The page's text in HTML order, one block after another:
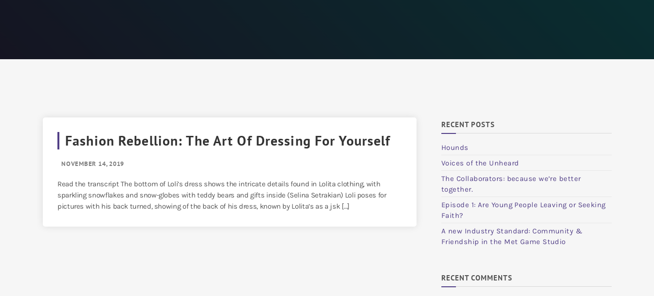
Fashion Rebellion: The Art Of Dressing For Yourself
NOVEMBER 14, 2019
Read the transcript The bottom of Loli’s dress shows the intricate details found in Lolita clothing, with
sparkling snowflakes and snow-globes with teddy bears and gifts inside (Selina Setrakian) Loli poses for
pictures with his back turned, showing of the back of his dress, known by Lolita’s as a jsk […]
RECENT POSTS
Hounds
Voices of the Unheard
The Collaborators: because we’re better
together.
Episode 1: Are Young People Leaving or Seeking
Faith?
A new Industry Standard: Community &
Friendship in the Met Game Studio
RECENT COMMENTS